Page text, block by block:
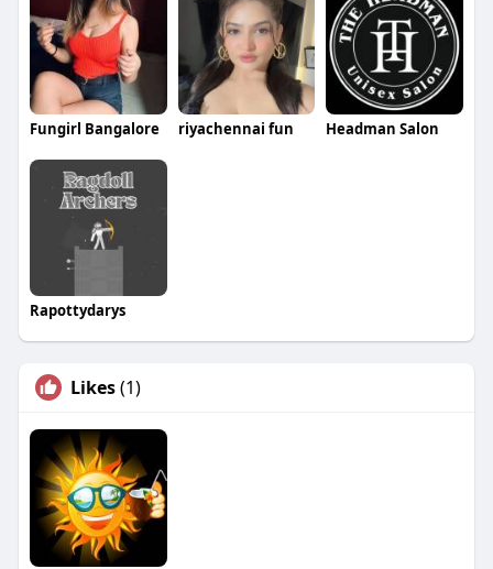
Fungirl Bangalore riyachennai fun Headman Salon
Rapottydarys
Likes(1)